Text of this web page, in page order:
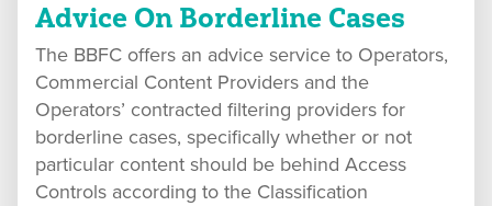
Advice On Borderline Cases
The BBFC offers an advice service to Operators,
Commercial Content Providers and the
Operators’ contracted filtering providers for
borderline cases, specifically whether or not
particular content should be behind Access
Controls according to the Classification